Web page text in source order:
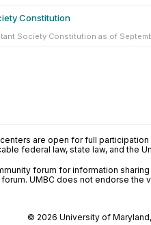
Constitution
Society Constitution as of
are open for full
federal law, state law, and the
forum for information
UMBC does not endorse
© 2026 University of